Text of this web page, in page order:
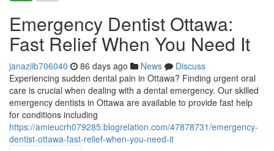
Emergency Dentist Ottawa:
Fast Relief When You Need It
janaziib706040 86 days ago News
Discuss
Experiencing sudden dental pain in Ottawa? Finding urgent oral
care is crucial when dealing with a dental emergency. Our skilled
emergency dentists in Ottawa are available to provide fast help
for conditions including
https://amieucrh079285.blogrelation.com/47878731/emergency-
dentist-ottawa-fast-relief-when-you-need-it